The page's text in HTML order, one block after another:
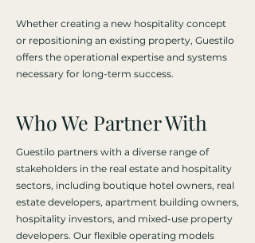
Whether creating a new hospitality concept
or repositioning an existing property, Guestilo
offers the operational expertise and systems
necessary for long-term success.
Who We Partner With
Guestilo partners with a diverse range of
stakeholders in the real estate and hospitality
sectors, including boutique hotel owners, real
estate developers, apartment building owners,
hospitality investors, and mixed-use property
developers. Our flexible operating models